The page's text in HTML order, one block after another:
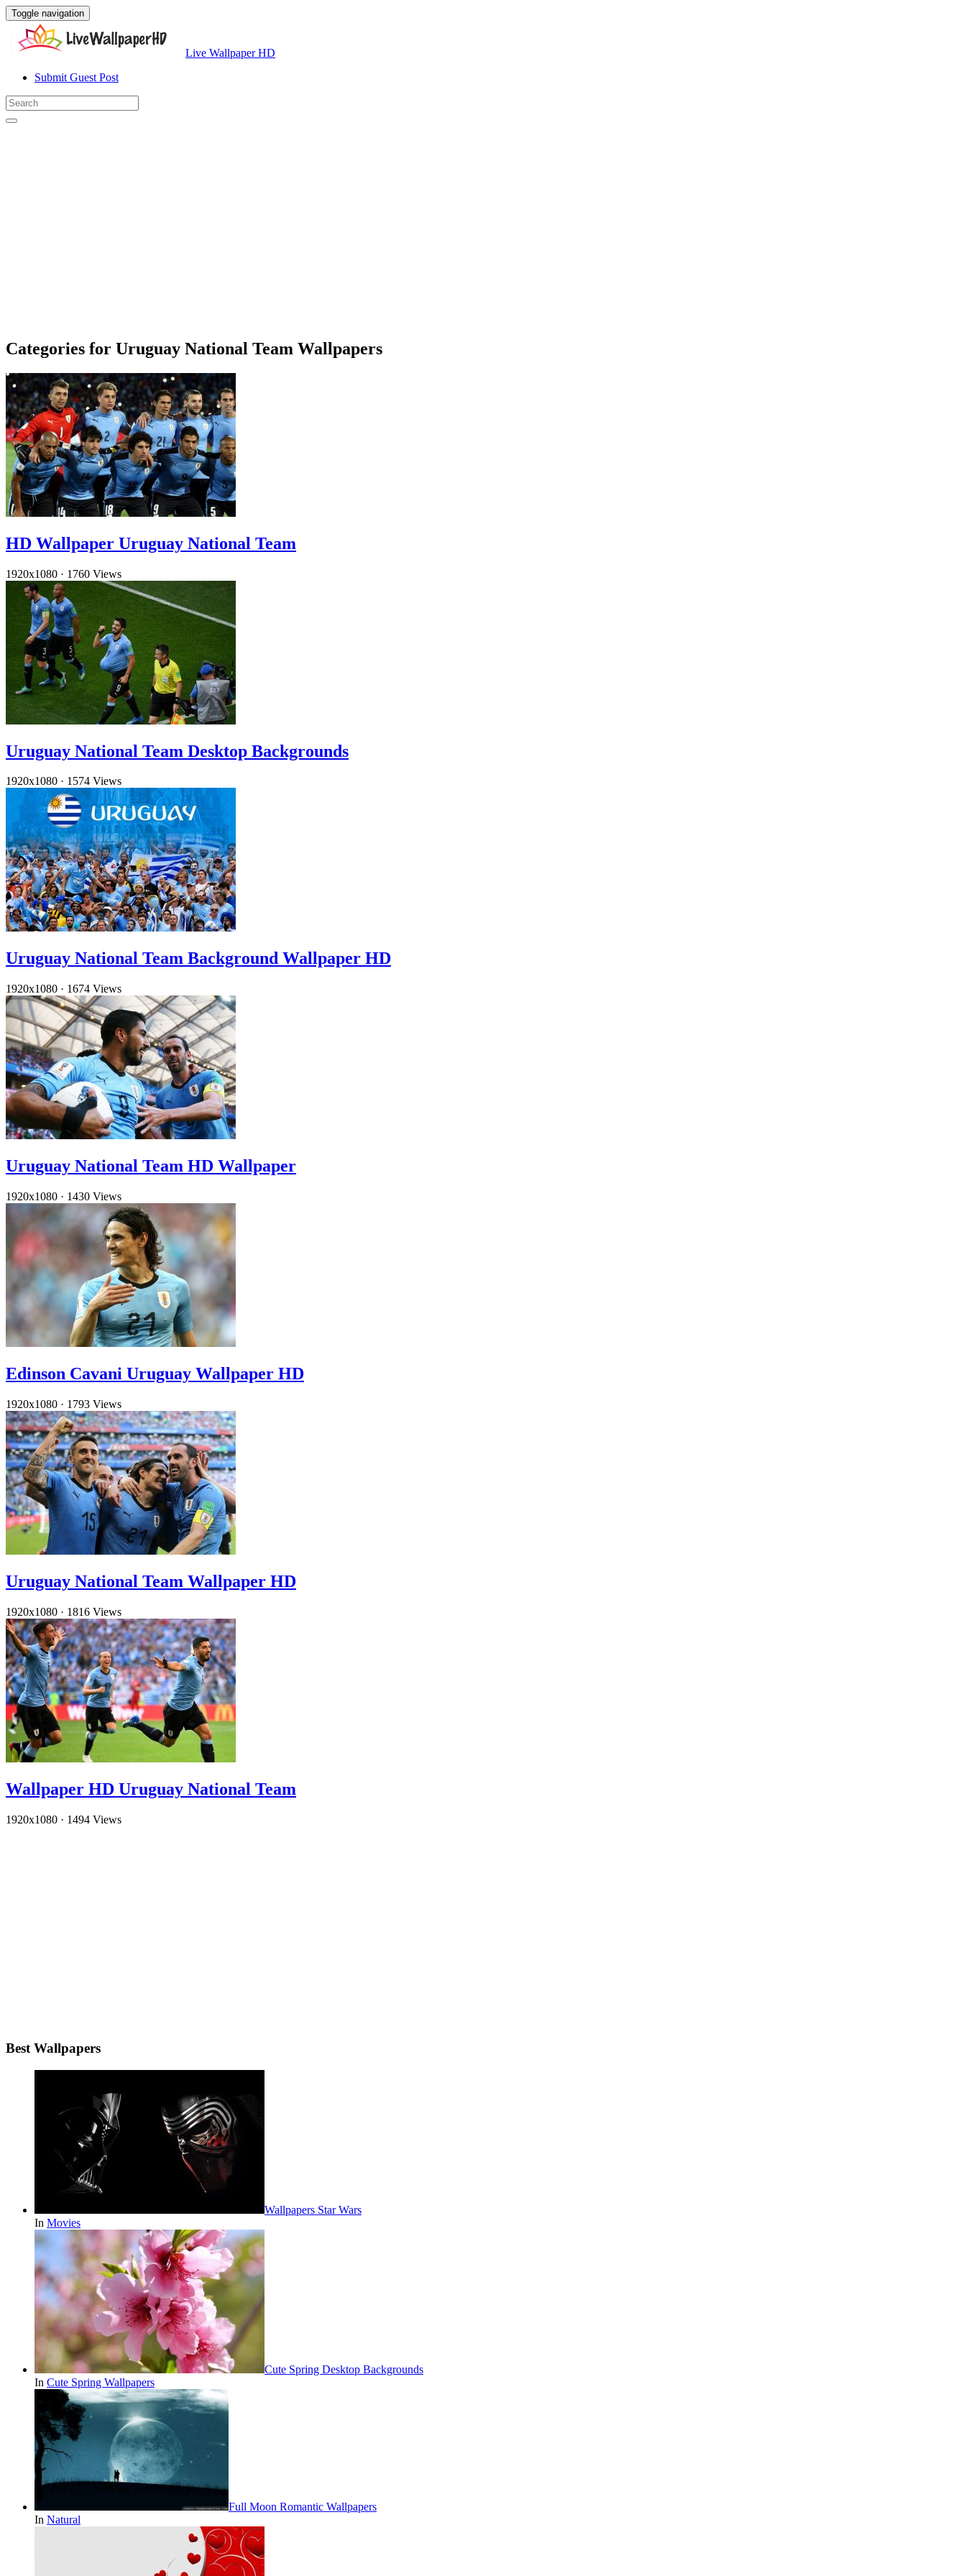
Toggle navigation
Live Wallpaper HD
Submit Guest Post
Categories for Uruguay National Team Wallpapers
HD Wallpaper Uruguay National Team
1920x1080 · 1760 Views
Uruguay National Team Desktop Backgrounds
1920x1080 · 1574 Views
Uruguay National Team Background Wallpaper HD
1920x1080 · 1674 Views
Uruguay National Team HD Wallpaper
1920x1080 · 1430 Views
Edinson Cavani Uruguay Wallpaper HD
1920x1080 · 1793 Views
Uruguay National Team Wallpaper HD
1920x1080 · 1816 Views
Wallpaper HD Uruguay National Team
1920x1080 · 1494 Views
Best Wallpapers
Wallpapers Star Wars
In Movies
Cute Spring Desktop Backgrounds
In Cute Spring Wallpapers
Full Moon Romantic Wallpapers
In Natural